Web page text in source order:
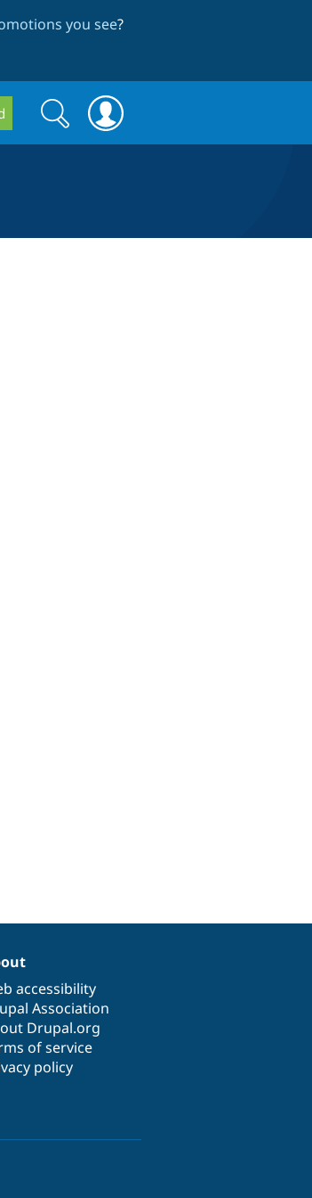
you see?
Search
form
Search
accessibility
Association
Drupal.org
of service
policy